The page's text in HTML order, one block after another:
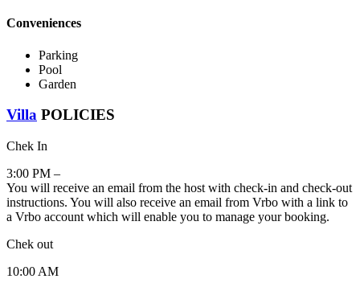
Conveniences
Parking
Pool
Garden
Villa POLICIES
Chek In
3:00 PM –
You will receive an email from the host with check-in and check-out
instructions. You will also receive an email from Vrbo with a link to
a Vrbo account which will enable you to manage your booking.
Chek out
10:00 AM